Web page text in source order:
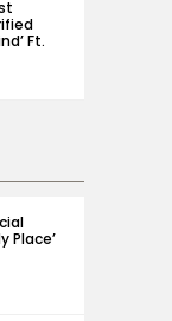
Ft.
Place’